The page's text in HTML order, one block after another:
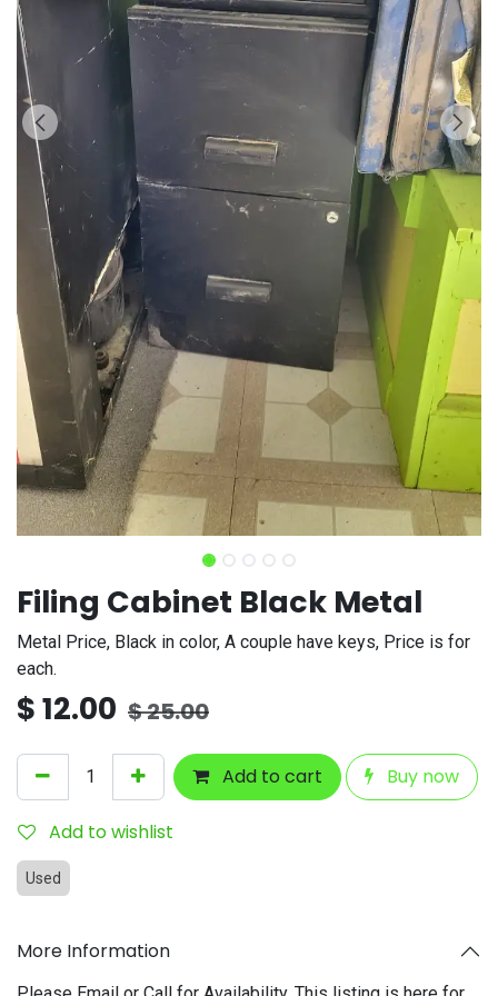
Filing Cabinet Black Metal
Metal Price, Black in color, A couple have keys, Price is for
each.
$12.00 $25.00
Add to cart Buy now
Add to wishlist
Used
More Information